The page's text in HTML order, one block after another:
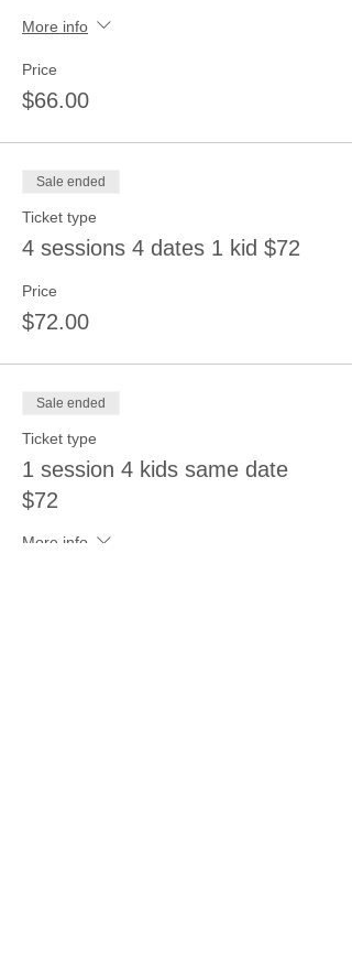
More info
Price
$66.00
Sale ended
Ticket type
4 sessions 4 dates 1 kid $72
Price
$72.00
Sale ended
Ticket type
1 session 4 kids same date
$72
More info